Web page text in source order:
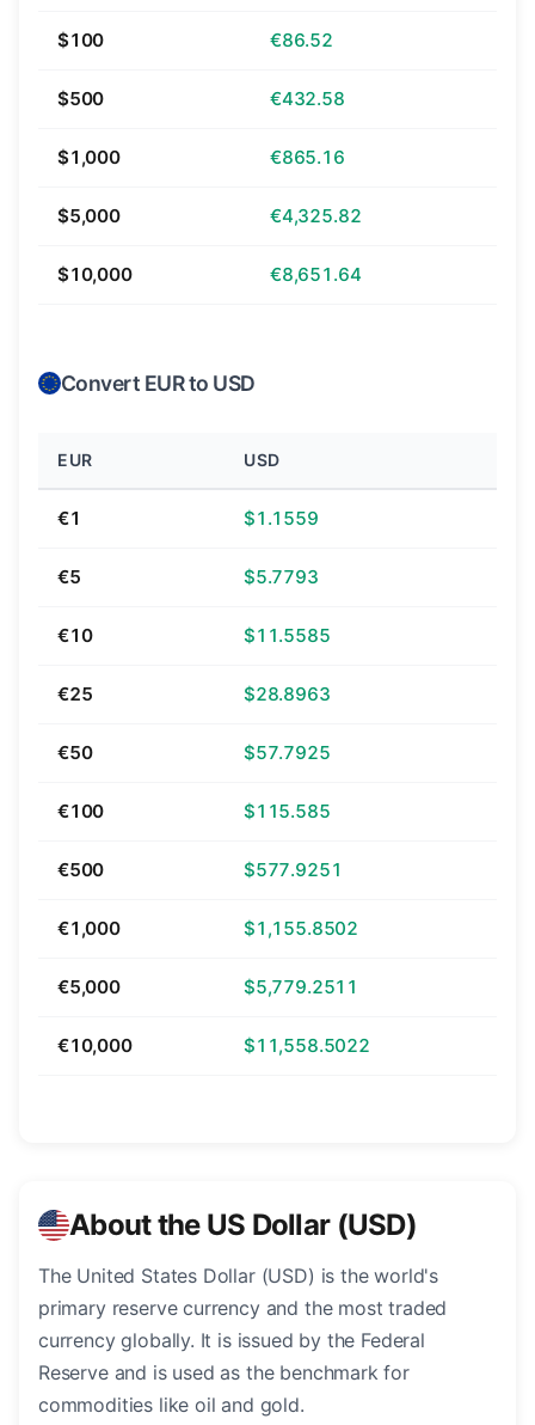
$100 €86.52
$500 €432.58
$1,000 €865.16
$5,000 €4,325.82
$10,000 €8,651.64
Convert EUR to USD
EUR USD
€1 $1.1559
€5 $5.7793
€10 $11.5585
€25 $28.8963
€50 $57.7925
€100 $115.585
€500 $577.9251
€1,000 $1,155.8502
€5,000 $5,779.2511
€10,000 $11,558.5022
About the US Dollar (USD)
The United States Dollar (USD) is the world's
primary reserve currency and the most traded
currency globally. It is issued by the Federal
Reserve and is used as the benchmark for
commodities like oil and gold.